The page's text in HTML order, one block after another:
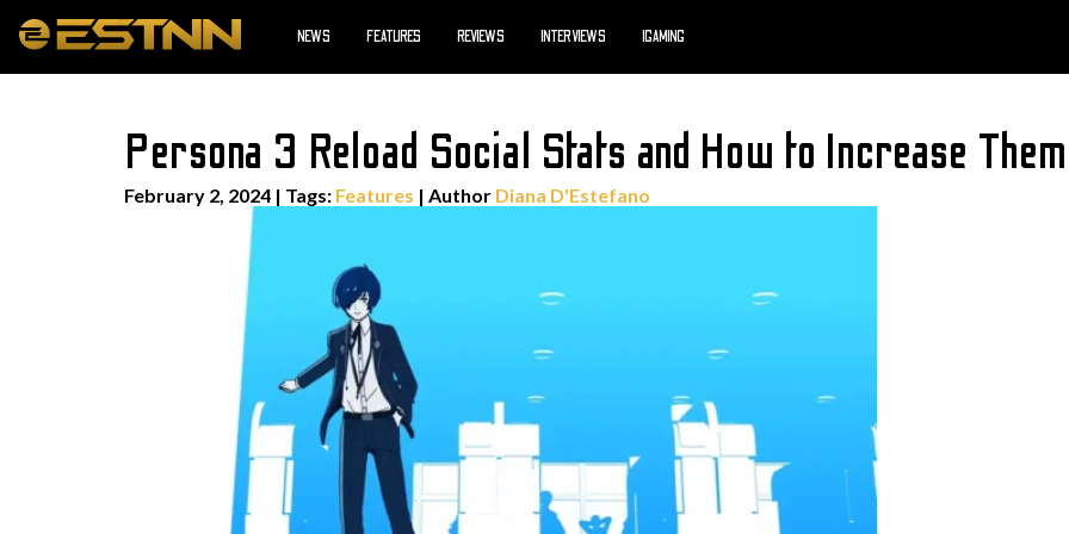
NEWS FEATURES REVIEWS INTERVIEWS IGAMING
Persona 3 Reload Social Stats and How to Increase Them
February 2, 2024 | Tags: Features | Author Diana D'Estefano